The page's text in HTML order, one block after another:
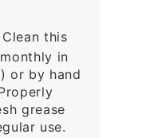
Clean this
in
or by hand
grease
use.